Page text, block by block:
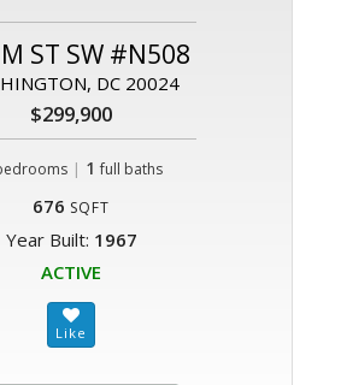
ST SW #N508
DC 20024
$299,900
| 1 full baths
676 SQFT
Year Built: 1967
ACTIVE